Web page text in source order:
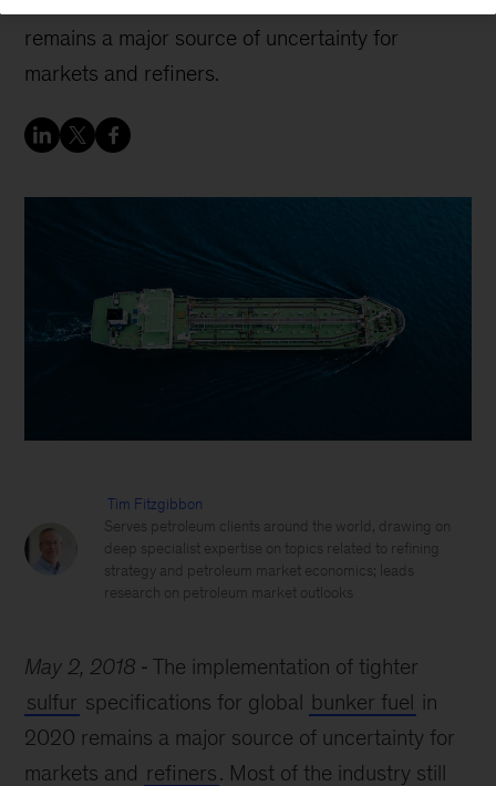
remains a major source of uncertainty for
markets and refiners.
Tim Fitzgibbon
Serves petroleum clients around the world, drawing on
deep specialist expertise on topics related to refining
strategy and petroleum market economics; leads
research on petroleum market outlooks
May 2, 2018
The implementation of tighter
sulfur specifications for global bunker fuel in
2020 remains a major source of uncertainty for
markets and refiners. Most of the industry still